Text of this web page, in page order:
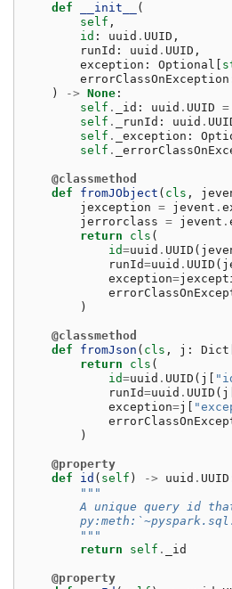
def __init__
(
self ,
id : uuid . UUID ,
runId : uuid . UUID ,
exception : Optional
errorClassOnException
)
-> None :
self . _id : uuid . UUID =
self . _runId : uuid .
self . _exception :
self .
@classmethod
def
fromJObject ( cls ,
jexception = jevent .
jerrorclass = jevent .
return
cls (
id=uuid . UUID (
runId=uuid . UUID (
exception=
)
@classmethod
def
fromJson ( cls , j : Dict
return
cls (
id=uuid . UUID ( j
runId=uuid . UUID ( j
exception=j
)
@property
def
id ( self ) -> uuid . UUID
"""
A unique query id
        """
return
self . _id
@property